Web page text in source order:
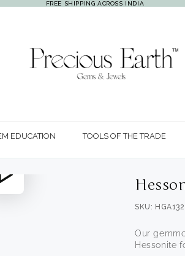
FREE SHIPPING ACROSS INDIA
EDUCATION TOOLS OF THE TRADE
Play
SKU:
Our
Hessonite